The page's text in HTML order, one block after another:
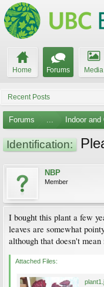
Home Forums Media
Recent Posts
Forums ... Indoor and
Identification:
NBP
Member
I bought this plant a few
leaves are somewhat
although that doesn't
Attached Files: